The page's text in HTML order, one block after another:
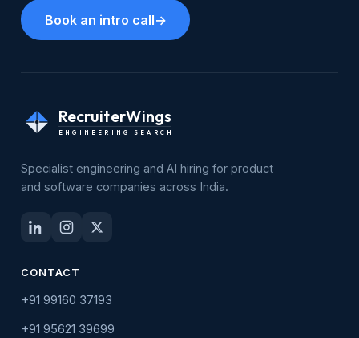
Book an intro call→
RecruiterWings
ENGINEERING SEARCH
Specialist engineering and AI hiring for product
and software companies across India.
CONTACT
+91 99160 37193
+91 95621 39699